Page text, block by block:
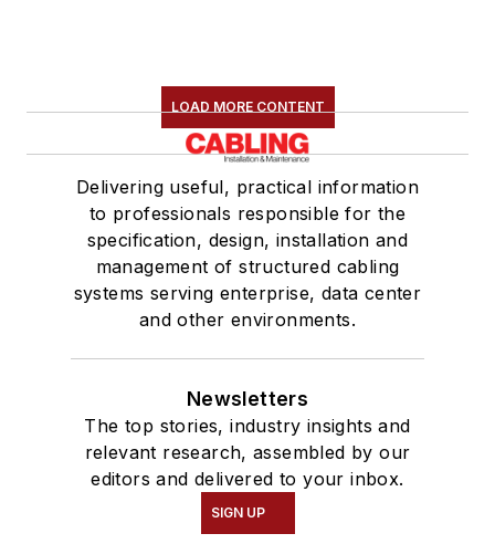
LOAD MORE CONTENT
Delivering useful, practical information
to professionals responsible for the
specification, design, installation and
management of structured cabling
systems serving enterprise, data center
and other environments.
Newsletters
The top stories, industry insights and
relevant research, assembled by our
editors and delivered to your inbox.
SIGN UP